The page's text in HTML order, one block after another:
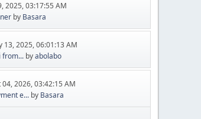
2025, 03:17:55 AM
by Basara
13, 2025, 06:01:13 AM
from... byabolabo
04, 2026, 03:42:15 AM
e... by Basara